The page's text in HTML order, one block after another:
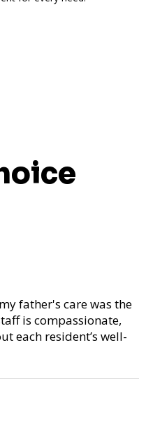
father's care was the
is compassionate,
each resident’s well-